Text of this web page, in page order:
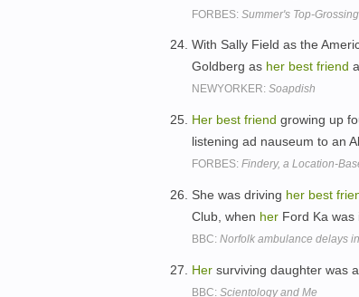
FORBES: Summer's Top-
With Sally Field as the
Goldberg as her best friend
NEWYORKER: Soapdish
Her best friend growing up
listening ad nauseum to an
FORBES: Findery, a Location-
She was driving her best
Club, when her Ford Ka was
BBC: Norfolk ambulance delays
Her surviving daughter was
BBC: Scientology and Me